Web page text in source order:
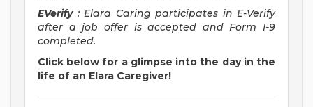
EVerify : Elara Caring participates in E-Verify
after a job offer is accepted and Form I-9
completed.
Click below for a glimpse into the day in the
life of an Elara Caregiver!